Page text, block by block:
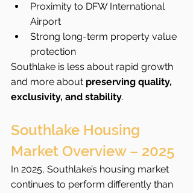
Proximity to DFW International
Airport
Strong long-term property value
protection
Southlake is less about rapid growth
and more about preserving quality,
exclusivity, and stability.
Southlake Housing
Market Overview – 2025
In 2025, Southlake’s housing market
continues to perform differently than